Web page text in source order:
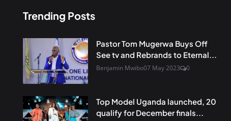
Trending Posts
Pastor Tom Mugerwa Buys Off
See tv and Rebrands to Eternal...
Benjamin Mwibo07 May 2023 0
Top Model Uganda launched, 20
qualify for December finals...